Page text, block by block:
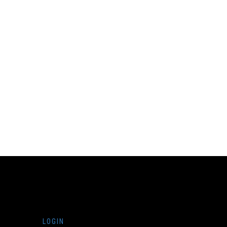
LOGIN